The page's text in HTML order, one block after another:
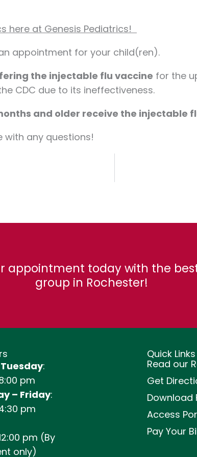
here at Genesis Pediatrics!
appointment for your child(ren).
the injectable flu vaccine for the
CDC due to its ineffectiveness.
and older receive the injectable
with any questions!
appointment today with the
group in Rochester!
:
pm
– Friday:
pm
pm (By
only)
Quick Links
Read our
Get
Download
Access
Pay Your